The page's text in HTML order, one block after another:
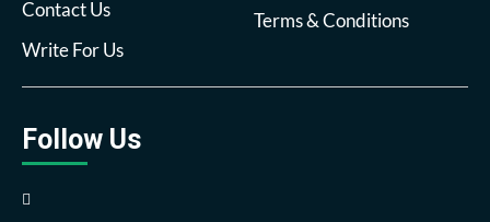
Contact Us
Write For Us
Terms & Conditions
Follow Us